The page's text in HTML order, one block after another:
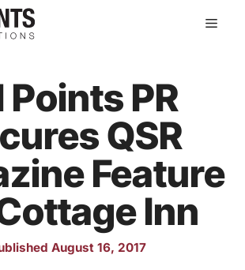
Points PR
QSR
Feature
Inn
August 16, 2017